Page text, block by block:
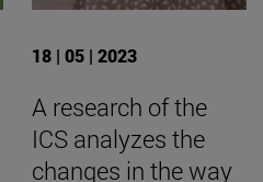
18 | 05 | 2023
A research of the
ICS analyzes the
changes in the way